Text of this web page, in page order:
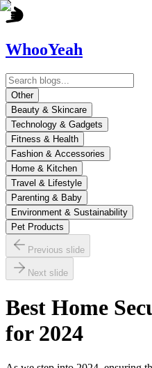
WhooYeah
Other
Beauty & Skincare
Technology & Gadgets
Fitness & Health
Fashion & Accessories
Home & Kitchen
Travel & Lifestyle
Parenting & Baby
Environment & Sustainability
Pet Products
Previous slide
Next slide
Best Home
for 2024